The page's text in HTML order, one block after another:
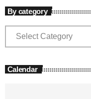
By category
Calendar